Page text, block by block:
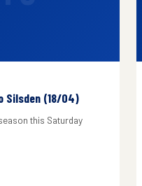
Silsden (18/04)
this Saturday